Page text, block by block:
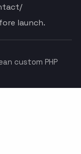
launch.
custom PHP